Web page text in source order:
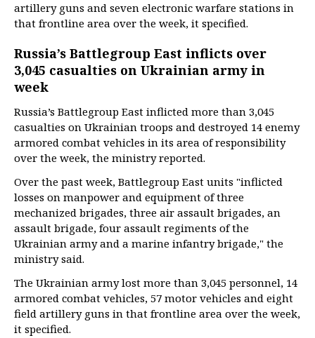
artillery guns and seven electronic warfare stations in
that frontline area over the week, it specified.
Russia’s Battlegroup East inflicts over
3,045 casualties on Ukrainian army in
week
Russia’s Battlegroup East inflicted more than 3,045
casualties on Ukrainian troops and destroyed 14 enemy
armored combat vehicles in its area of responsibility
over the week, the ministry reported.
Over the past week, Battlegroup East units "inflicted
losses on manpower and equipment of three
mechanized brigades, three air assault brigades, an
assault brigade, four assault regiments of the
Ukrainian army and a marine infantry brigade," the
ministry said.
The Ukrainian army lost more than 3,045 personnel, 14
armored combat vehicles, 57 motor vehicles and eight
field artillery guns in that frontline area over the week,
it specified.